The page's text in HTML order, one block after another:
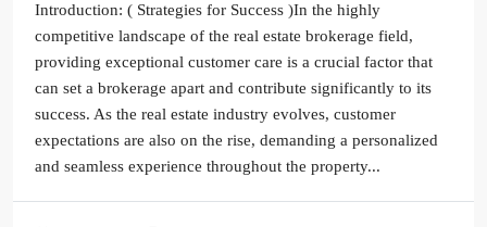
Introduction: ( Strategies for Success )In the highly
competitive landscape of the real estate brokerage field,
providing exceptional customer care is a crucial factor that
can set a brokerage apart and contribute significantly to its
success. As the real estate industry evolves, customer
expectations are also on the rise, demanding a personalized
and seamless experience throughout the property...